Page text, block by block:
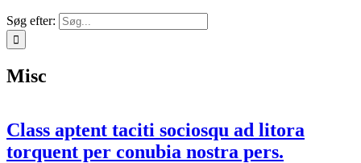
Søg efter:
Misc
Class aptent taciti sociosqu ad litora
torquent per conubia nostra pers.